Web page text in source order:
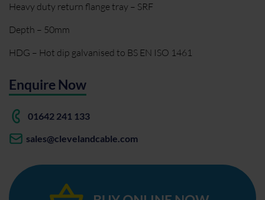
Heavy duty return flange tray – SRF
Depth – 50mm
HDG – Hot dip galvanised to BS EN ISO 1461
Enquire Now
01642 241 133
sales@clevelandcable.com